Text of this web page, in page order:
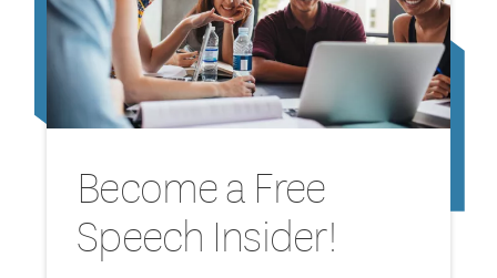
Become a Free
Speech Insider!